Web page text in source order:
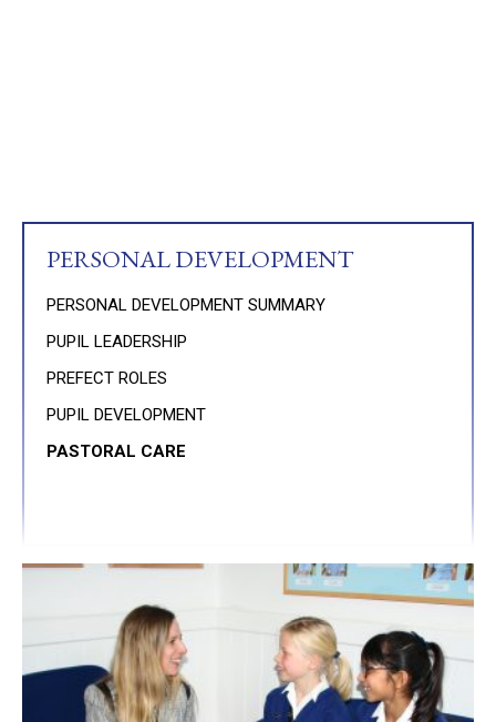
PERSONAL DEVELOPMENT
PERSONAL DEVELOPMENT SUMMARY
PUPIL LEADERSHIP
PREFECT ROLES
PUPIL DEVELOPMENT
PASTORAL CARE